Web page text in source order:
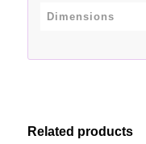
Dimensions
Related products